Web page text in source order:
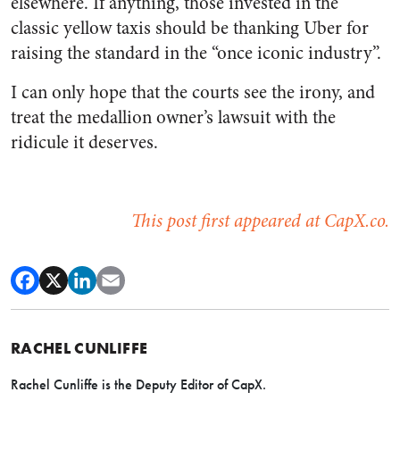
classic yellow taxis should be thanking Uber for
raising the standard in the “once iconic industry”.
I can only hope that the courts see the irony, and
treat the medallion owner’s lawsuit with the
ridicule it deserves.
This post first appeared at CapX.co.
RACHEL CUNLIFFE
Rachel Cunliffe is the Deputy Editor of CapX.